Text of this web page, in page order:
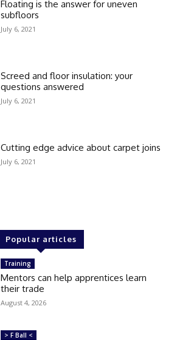
Floating is the answer for uneven
subfloors
July 6, 2021
Screed and floor insulation: your
questions answered
July 6, 2021
Cutting edge advice about carpet joins
July 6, 2021
Popular articles
Training
Mentors can help apprentices learn
their trade
August 4, 2026
> F Ball <